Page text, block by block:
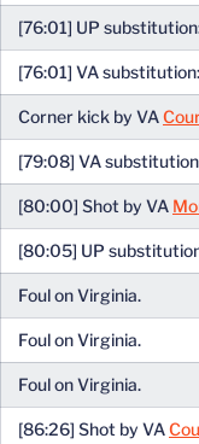
[76:01] UP
[76:01] VA substitution:
Corner kick by VA
[79:08] VA
[80:00] Shot by VA
[80:05] UP
Foul on Virginia.
Foul on Virginia.
Foul on Virginia.
[86:26] Shot by VA